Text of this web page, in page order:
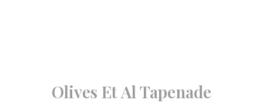
Olives Et Al Tapenade